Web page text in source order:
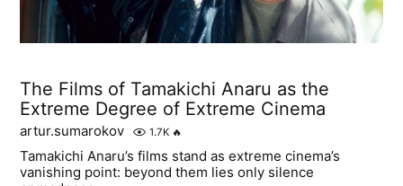
The Films of Tamakichi Anaru as the
Extreme Degree of Extreme Cinema
artur.sumarokov 1.7K 🔥
Tamakichi Anaru’s films stand as extreme cinema’s
vanishing point: beyond them lies only silence